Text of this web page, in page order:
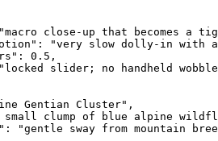
close-up that becomes a
"very slow dolly-in with
0.5,
slider; no handheld
Gentian Cluster",
clump of blue alpine
"gentle sway from mountain